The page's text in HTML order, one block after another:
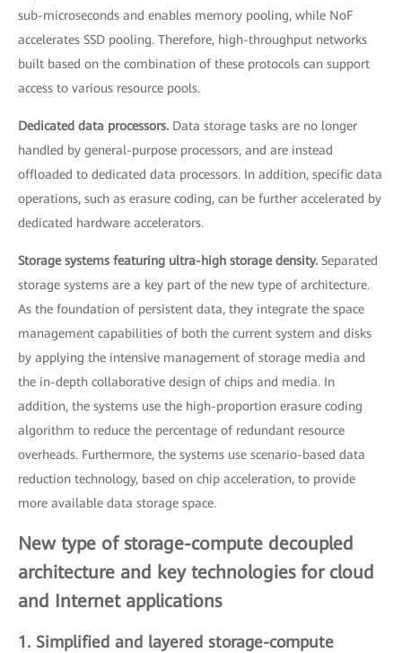
sub-microseconds and enables memory pooling, while NoF
accelerates SSD pooling. Therefore, high-throughput networks
built based on the combination of these protocols can support
access to various resource pools.
Dedicated data processors. Data storage tasks are no longer
handled by general-purpose processors, and are instead
offloaded to dedicated data processors. In addition, specific data
operations, such as erasure coding, can be further accelerated by
dedicated hardware accelerators.
Storage systems featuring ultra-high storage density. Separated
storage systems are a key part of the new type of architecture.
As the foundation of persistent data, they integrate the space
management capabilities of both the current system and disks
by applying the intensive management of storage media and
the in-depth collaborative design of chips and media. In
addition, the systems use the high-proportion erasure coding
algorithm to reduce the percentage of redundant resource
overheads. Furthermore, the systems use scenario-based data
reduction technology, based on chip acceleration, to provide
more available data storage space.
New type of storage-compute decoupled
architecture and key technologies for cloud
and Internet applications
1. Simplified and layered storage-compute